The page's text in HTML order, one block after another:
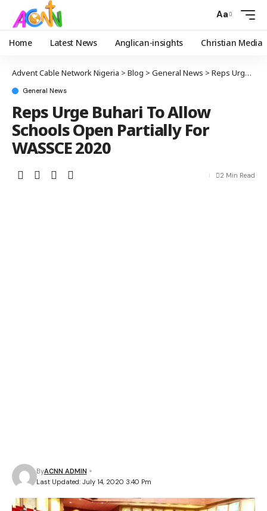
Aa
Home Latest News Anglican-insights Christian Media
Advent Cable Network Nigeria > Blog > General News > Reps Urge Buhari To Allow Schools Open Partially For WASSCE 2020
General News
Reps Urge Buhari To Allow
Schools Open Partially For
WASSCE 2020
Last Updated: July 14, 2020 3:40 Pm
ByACNN ADMIN
2 Min Read